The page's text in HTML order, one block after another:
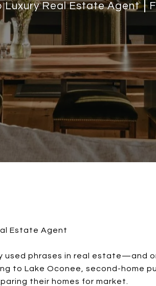
Luxury Real Estate Agent
Estate Agent
used phrases in real estate—and
to Lake Oconee, second-home
their homes for market.